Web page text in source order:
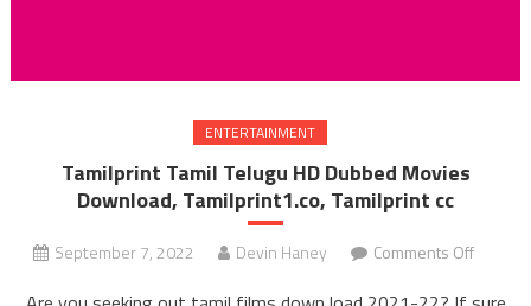
ENTERTAINMENT
Tamilprint Tamil Telugu HD Dubbed Movies
Download, Tamilprint1.co, Tamilprint cc
September 7, 2022 Devin Haney Comments Off